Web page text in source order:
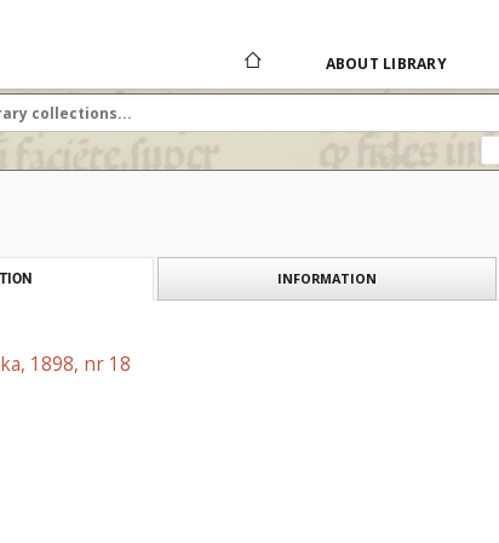
ABOUT LIBRARY
INFORMATION
1898, nr 18